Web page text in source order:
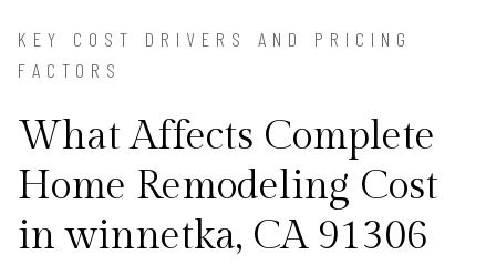
KEY COST DRIVERS AND PRICING
FACTORS
What Affects Complete
Home Remodeling Cost
in winnetka, CA 91306